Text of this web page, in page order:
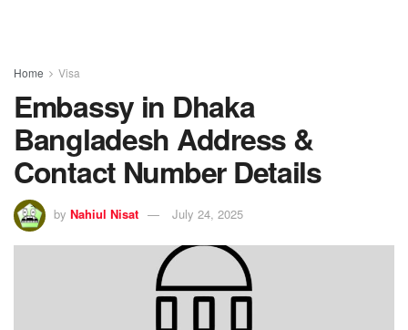
Home Visa
Embassy in Dhaka
Bangladesh Address &
Contact Number Details
by Nahiul Nisat July 24, 2025